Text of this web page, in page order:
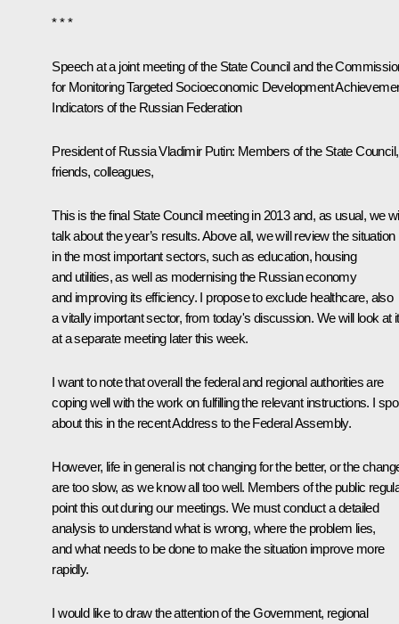
* * *
Speech at a joint meeting of the State Council and the
for Monitoring Targeted Socioeconomic Development
Indicators of the Russian Federation
President of Russia Vladimir Putin: Members of the State Council,
friends, colleagues,
This is the final State Council meeting in 2013 and, as usual, we
talk about the year’s results. Above all, we will review the situation
in the most important sectors, such as education, housing
and utilities, as well as modernising the Russian economy
and improving its efficiency. I propose to exclude healthcare, also
a vitally important sector, from today's discussion. We will look at it
at a separate meeting later this week.
I want to note that overall the federal and regional authorities are
coping well with the work on fulfilling the relevant instructions. I
about this in the recent Address to the Federal Assembly.
However, life in general is not changing for the better, or the
are too slow, as we know all too well. Members of the public
point this out during our meetings. We must conduct a detailed
analysis to understand what is wrong, where the problem lies,
and what needs to be done to make the situation improve more
rapidly.
I would like to draw the attention of the Government, regional